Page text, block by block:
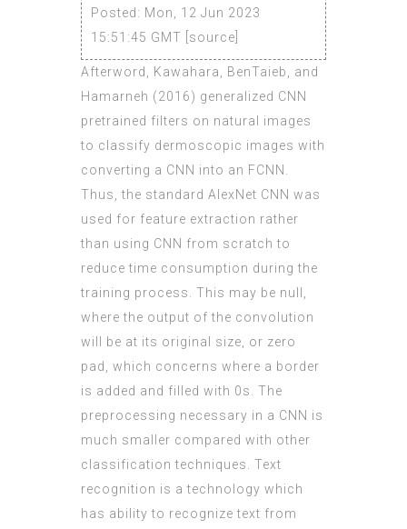
Posted: Mon, 12 Jun 2023
15:51:45 GMT [ source
Afterword, Kawahara, BenTaieb, and
Hamarneh (2016) generalized CNN
pretrained filters on natural images
to classify dermoscopic images with
converting a CNN into an FCNN.
Thus, the standard AlexNet CNN was
used for feature extraction rather
than using CNN from scratch to
reduce time consumption during the
training process. This may be null,
where the output of the convolution
will be at its original size, or zero
pad, which concerns where a border
is added and filled with 0s. The
preprocessing necessary in a CNN is
much smaller compared with other
classification techniques. Text
recognition is a technology which
has ability to recognize text from